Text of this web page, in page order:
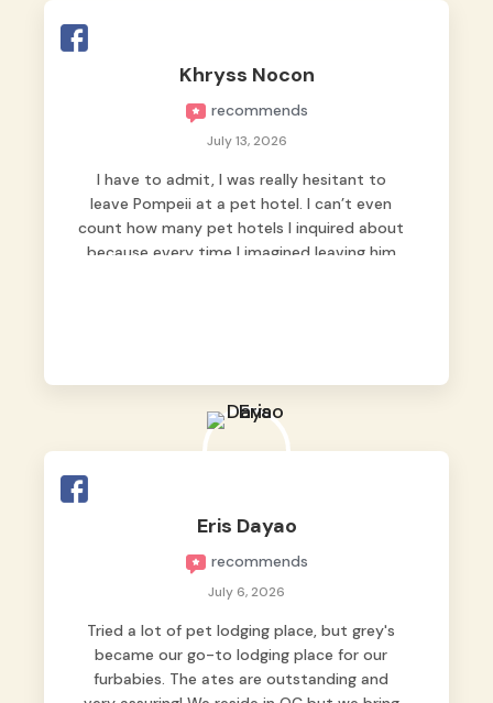
Khryss Nocon
recommends
July 13, 2026
I have to admit, I was really hesitant to
leave Pompeii at a pet hotel. I can’t even
count how many pet hotels I inquired about
because every time I imagined leaving him
we never regretted it. 😘💙
feel that Pompeii wasn’t just another guest.
The pet caregivers ( I should probably call
them pet caregivers instead of attendants
) Read more
Eris Dayao
recommends
July 6, 2026
Tried a lot of pet lodging place, but grey's
became our go-to lodging place for our
furbabies. The ates are outstanding and